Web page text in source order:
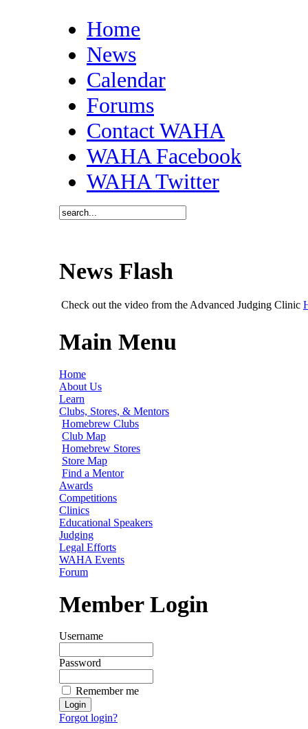
Home
News
Calendar
Forums
Contact WAHA
WAHA Facebook
WAHA Twitter
News Flash
Check out the video from the Advanced Judging Clinic
Main Menu
Home
About Us
Learn
Clubs, Stores, & Mentors
Homebrew Clubs
Club Map
Homebrew Stores
Store Map
Find a Mentor
Awards
Competitions
Clinics
Educational Speakers
Judging
Legal Efforts
WAHA Events
Forum
Member Login
Username
Password
Remember me
Forgot login?